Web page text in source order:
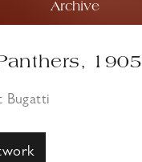
Archive
1905
Bugatti